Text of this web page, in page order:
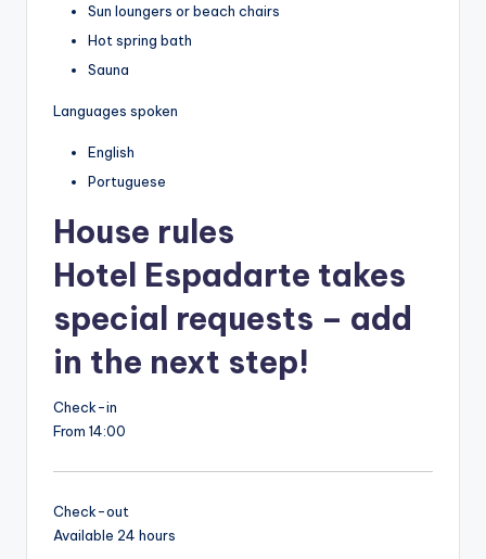
Sun loungers or beach chairs
Hot spring bath
Sauna
Languages spoken
English
Portuguese
House rules
Hotel Espadarte takes
special requests – add
in the next step!
Check-in
From 14:00
Check-out
Available 24 hours